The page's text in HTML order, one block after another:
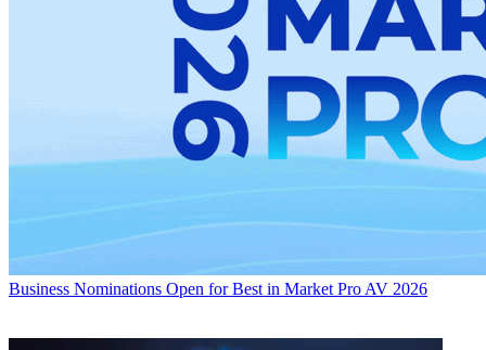
Business Nominations Open for Best in Market Pro AV 2026